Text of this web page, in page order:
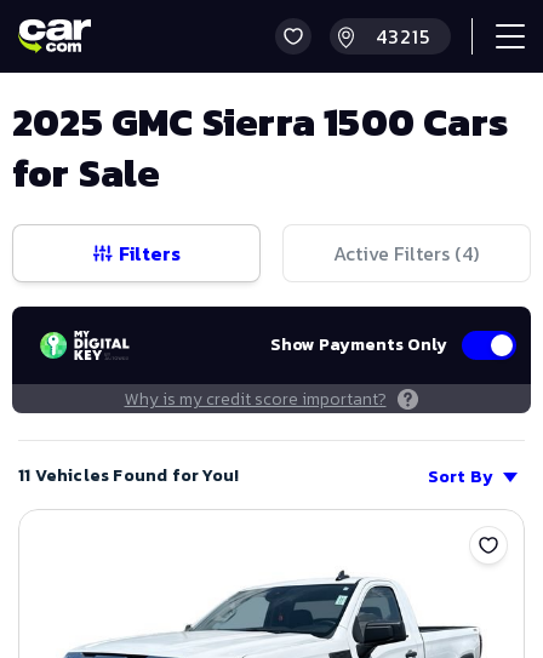
2025 GMC Sierra 1500 Cars
for Sale
Filters Active Filters (4)
Show Payments Only
Why is my credit score important?
11 Vehicles Found for You!
Sort By
Save